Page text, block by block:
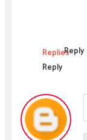
RepliesReply
Reply